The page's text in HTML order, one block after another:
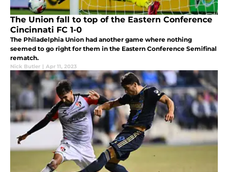
The Union fall to top of the Eastern Conference
Cincinnati FC 1-0
The Philadelphia Union had another game where nothing
seemed to go right for them in the Eastern Conference Semifinal
rematch.
Nick Butler | Apr 11, 2023